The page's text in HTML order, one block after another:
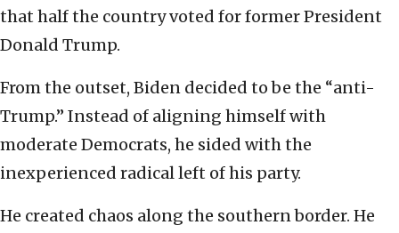
that half the country voted for former President
Donald Trump.
From the outset, Biden decided to be the “anti-
Trump.” Instead of aligning himself with
moderate Democrats, he sided with the
inexperienced radical left of his party.
He created chaos along the southern border. He